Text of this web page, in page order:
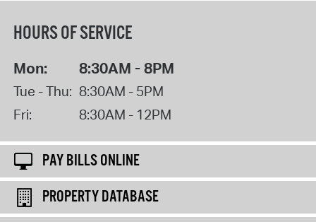
HOURS OF SERVICE
Mon: 8:30AM - 8PM
Tue - Thu: 8:30AM - 5PM
Fri:
8:30AM - 12PM
PAY BILLS ONLINE
PROPERTY DATABASE